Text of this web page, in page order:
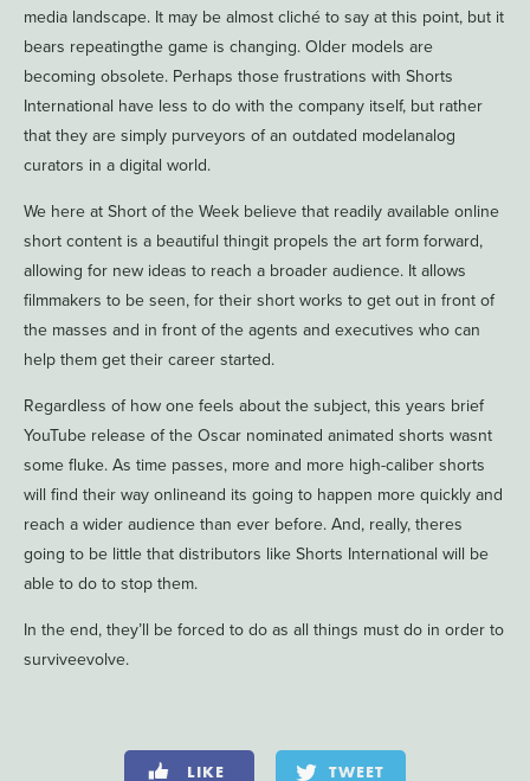
media landscape. It may be almost cliché to say at this point, but it
bears repeatingthe game is changing. Older models are
becoming obsolete. Perhaps those frustrations with Shorts
International have less to do with the company itself, but rather
that they are simply purveyors of an outdated modelanalog
curators in a digital world.
We here at Short of the Week believe that readily available online
short content is a beautiful thingit propels the art form forward,
allowing for new ideas to reach a broader audience. It allows
filmmakers to be seen, for their short works to get out in front of
the masses and in front of the agents and executives who can
help them get their career started.
Regardless of how one feels about the subject, this years brief
YouTube release of the Oscar nominated animated shorts wasnt
some fluke. As time passes, more and more high-caliber shorts
will find their way onlineand its going to happen more quickly and
reach a wider audience than ever before. And, really, theres
going to be little that distributors like Shorts International will be
able to do to stop them.
In the end, they’ll be forced to do as all things must do in order to
surviveevolve.
LIKE TWEET